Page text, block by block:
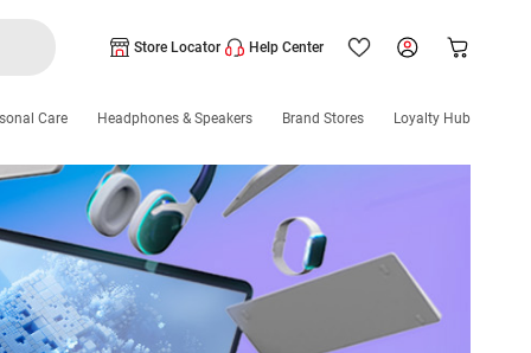
Store Locator Help Center
Care Headphones & Speakers Brand Stores Loyalty Hub